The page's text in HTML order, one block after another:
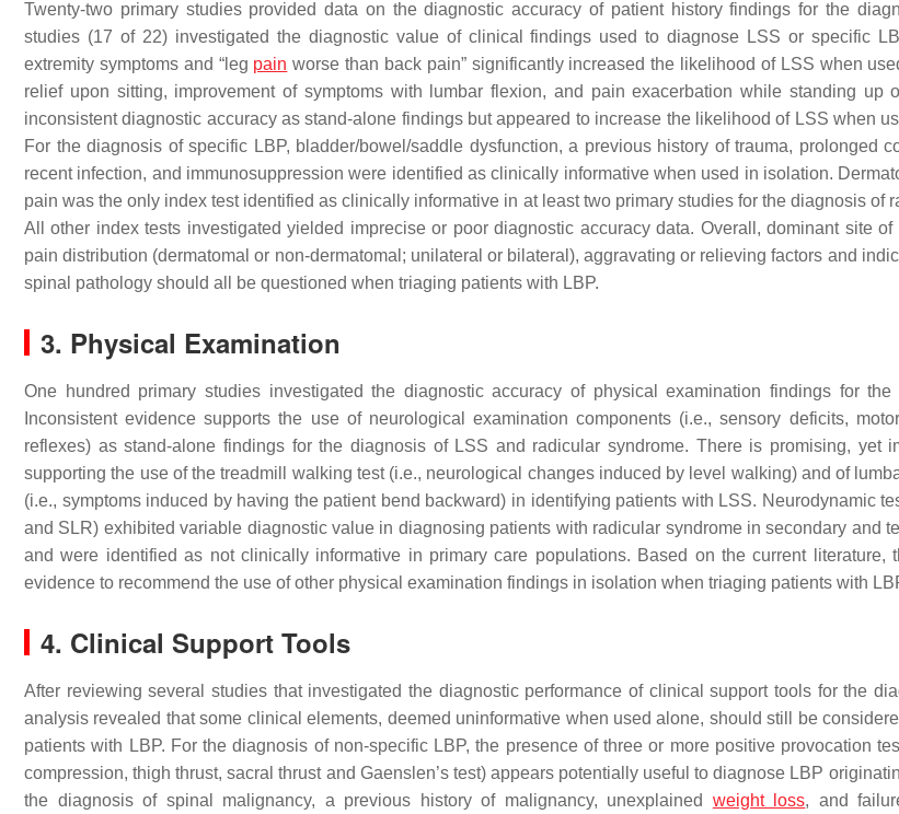
Twenty-two primary studies provided data on the diagnostic accuracy of patient history findings for the
studies (17 of 22) investigated the diagnostic value of clinical findings used to diagnose LSS or specific
extremity symptoms and “leg pain worse than back pain” significantly increased the likelihood of LSS when
relief upon sitting, improvement of symptoms with lumbar flexion, and pain exacerbation while standing up
inconsistent diagnostic accuracy as stand-alone findings but appeared to increase the likelihood of LSS when
For the diagnosis of specific LBP, bladder/bowel/saddle dysfunction, a previous history of trauma, prolonged
recent infection, and immunosuppression were identified as clinically informative when used in isolation.
pain was the only index test identified as clinically informative in at least two primary studies for the diagnosis of
All other index tests investigated yielded imprecise or poor diagnostic accuracy data. Overall, dominant site
pain distribution (dermatomal or non-dermatomal; unilateral or bilateral), aggravating or relieving factors and
spinal pathology should all be questioned when triaging patients with LBP.
3. Physical Examination
One hundred primary studies investigated the diagnostic accuracy of physical examination findings for the
Inconsistent evidence supports the use of neurological examination components (i.e., sensory deficits,
reflexes) as stand-alone findings for the diagnosis of LSS and radicular syndrome. There is promising, yet
supporting the use of the treadmill walking test (i.e., neurological changes induced by level walking) and of
(i.e., symptoms induced by having the patient bend backward) in identifying patients with LSS. Neurodynamic
and SLR) exhibited variable diagnostic value in diagnosing patients with radicular syndrome in secondary and
and were identified as not clinically informative in primary care populations. Based on the current literature,
evidence to recommend the use of other physical examination findings in isolation when triaging patients with
4. Clinical Support Tools
After reviewing several studies that investigated the diagnostic performance of clinical support tools for the
analysis revealed that some clinical elements, deemed uninformative when used alone, should still be
patients with LBP. For the diagnosis of non-specific LBP, the presence of three or more positive provocation
compression, thigh thrust, sacral thrust and Gaenslen’s test) appears potentially useful to diagnose LBP
the diagnosis of spinal malignancy, a previous history of malignancy, unexplained weight loss, and